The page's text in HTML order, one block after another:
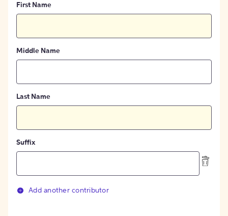
First Name
Middle Name
Last Name
Suffix
Add another contributor